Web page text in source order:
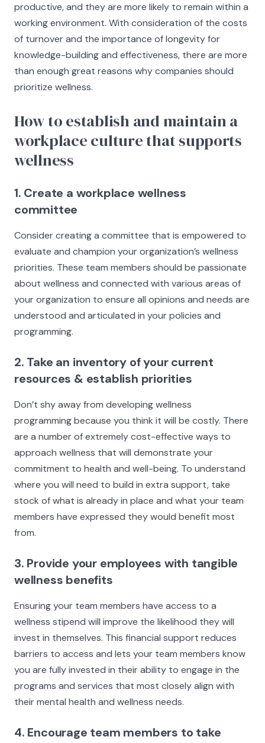
productive, and they are more likely to remain within a
working environment. With consideration of the costs
of turnover and the importance of longevity for
knowledge-building and effectiveness, there are more
than enough great reasons why companies should
prioritize wellness.
How to establish and maintain a
workplace culture that supports
wellness
1. Create a workplace wellness
committee
Consider creating a committee that is empowered to
evaluate and champion your organization’s wellness
priorities. These team members should be passionate
about wellness and connected with various areas of
your organization to ensure all opinions and needs are
understood and articulated in your policies and
programming.
2. Take an inventory of your current
resources & establish priorities
Don’t shy away from developing wellness
programming because you think it will be costly. There
are a number of extremely cost-effective ways to
approach wellness that will demonstrate your
commitment to health and well-being. To understand
where you will need to build in extra support, take
stock of what is already in place and what your team
members have expressed they would benefit most
from.
3. Provide your employees with tangible
wellness benefits
Ensuring your team members have access to a
wellness stipend will improve the likelihood they will
invest in themselves. This financial support reduces
barriers to access and lets your team members know
you are fully invested in their ability to engage in the
programs and services that most closely align with
their mental health and wellness needs.
4. Encourage team members to take